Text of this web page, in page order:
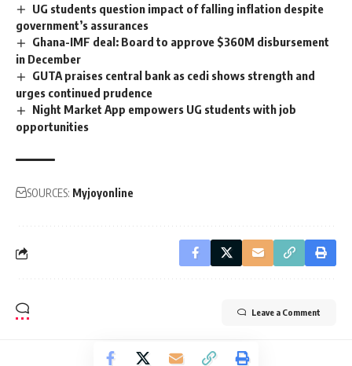
UG students question impact of falling inflation despite
government’s assurances
Ghana-IMF deal: Board to approve $360M disbursement
in December
GUTA praises central bank as cedi shows strength and
urges continued prudence
Night Market App empowers UG students with job
opportunities
SOURCES: Myjoyonline
Leave a Comment